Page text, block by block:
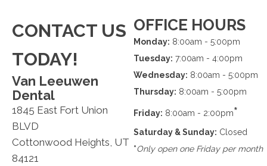
CONTACT US
TODAY!
Van Leeuwen
Dental
1845 East Fort Union
BLVD
Cottonwood Heights, UT
84121
OFFICE HOURS
Monday: 8:00am - 5:00pm
Tuesday: 7:00am - 4:00pm
Wednesday: 8:00am - 5:00pm
Thursday: 8:00am - 5:00pm
Friday: 8:00am - 2:00pm*
Saturday & Sunday: Closed
*Only open one Friday per month